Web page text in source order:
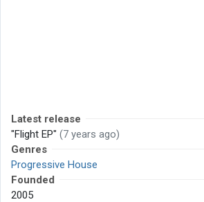
Latest release
"Flight EP" (7 years ago)
Genres
Progressive House
Founded
2005